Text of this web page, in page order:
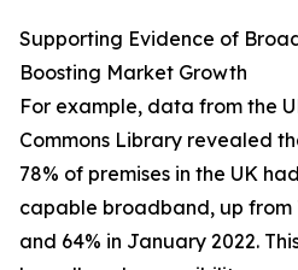
Supporting Evidence of
Boosting Market Growth
For example, data from the
Commons Library revealed
78% of premises in the UK
capable broadband, up from
and 64% in January 2022.